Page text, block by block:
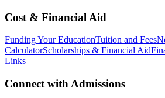
Cost & Financial Aid
Funding Your EducationTuition and Fees
CalculatorScholarships & Financial Aid
Links
Connect with Admissions